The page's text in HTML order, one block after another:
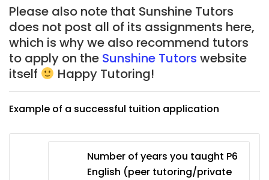
Please also note that Sunshine Tutors
does not post all of its assignments here,
which is why we also recommend tutors
to apply on the Sunshine Tutors website
itself
Happy Tutoring!
Example of a successful tuition application
Number of years you taught P6
English (peer tutoring/private